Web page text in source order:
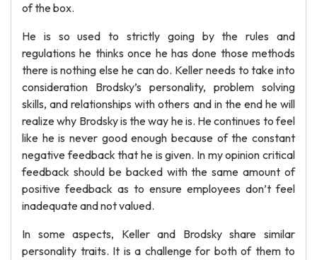
of the box.
He is so used to strictly going by the rules and
regulations he thinks once he has done those methods
there is nothing else he can do. Keller needs to take into
consideration Brodsky’s personality, problem solving
skills, and relationships with others and in the end he will
realize why Brodsky is the way he is. He continues to feel
like he is never good enough because of the constant
negative feedback that he is given. In my opinion critical
feedback should be backed with the same amount of
positive feedback as to ensure employees don’t feel
inadequate and not valued.
In some aspects, Keller and Brodsky share similar
personality traits. It is a challenge for both of them to